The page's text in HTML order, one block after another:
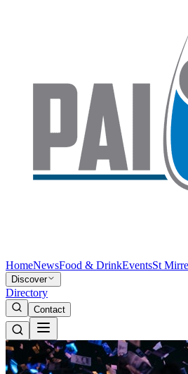
HomeNewsFood & DrinkEventsSt
Discover
Directory
Contact